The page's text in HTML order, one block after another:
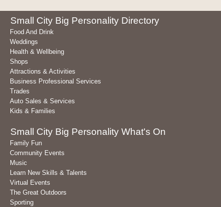
Small City Big Personality Directory
Food And Drink
Weddings
Health & Wellbeing
Shops
Attractions & Activities
Business Professional Services
Trades
Auto Sales & Services
Kids & Families
Small City Big Personality What's On
Family Fun
Community Events
Music
Learn New Skills & Talents
Virtual Events
The Great Outdoors
Sporting